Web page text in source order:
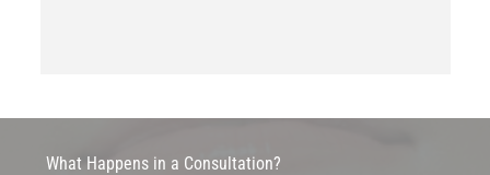
What Happens in a Consultation?